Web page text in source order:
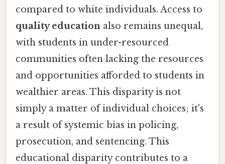
compared to white individuals. Access to
quality education also remains unequal,
with students in under-resourced
communities often lacking the resources
and opportunities afforded to students in
wealthier areas. This disparity is not
simply a matter of individual choices; it's
a result of systemic bias in policing,
prosecution, and sentencing. This
educational disparity contributes to a